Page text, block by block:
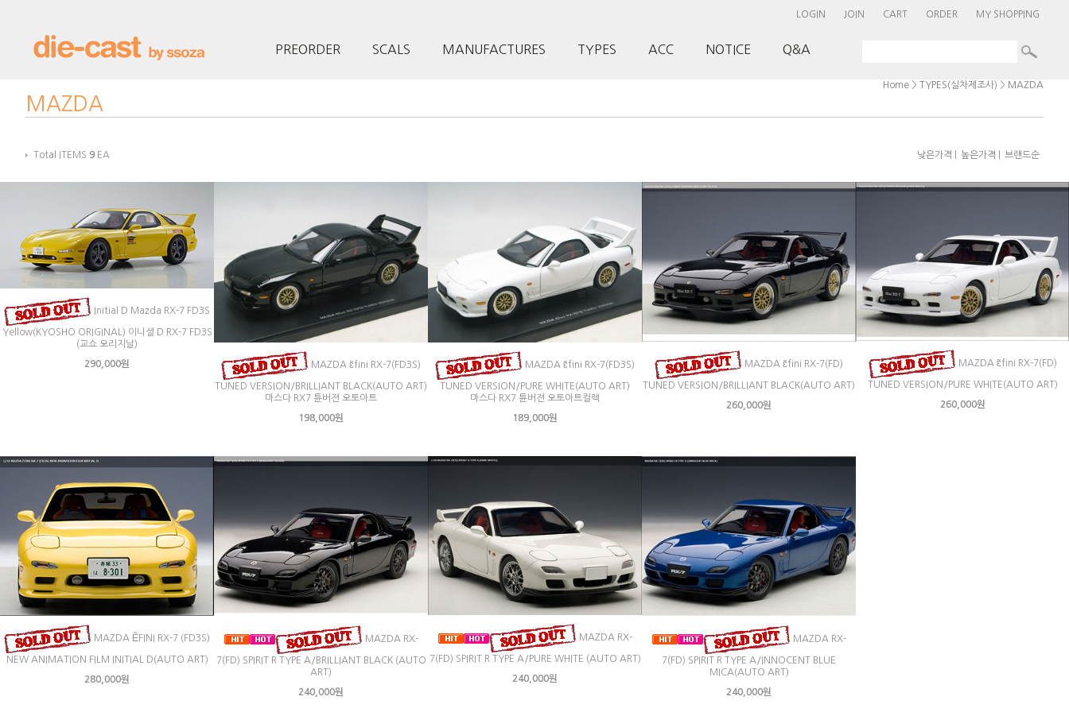
LOGIN JOIN CART ORDER MY SHOPPING
PREORDER SCALS MANUFACTURES TYPES ACC NOTICE Q&A
Home > TYPES(실차제조사) > MAZDA
MAZDA
Total ITEMS 9 EA 낮은가격 높은가격 브랜드순
Initial D Mazda RX-7 FD3S
Yellow(KYOSHO ORIGINAL) 이니셜 D RX-7 FD3S
(교쇼 오리지날)
290,000원 MAZDA ɛ̃fini RX-7(FD3S)
TUNED VERSION/BRILLIANT BLACK(AUTO ART)
마스다 RX7 튠버젼 오토아트
198,000원
MAZDA ɛ̃fini RX-7(FD3S)
TUNED VERSION/PURE WHITE(AUTO ART)
마스다 RX7 튠버젼 오토아트컬렉
189,000원
MAZDA ɛ̃fini RX-7(FD)
TUNED VERSION/BRILLIANT BLACK(AUTO ART)
260,000원
MAZDA ɛ̃fini RX-7(FD)
TUNED VERSION/PURE WHITE(AUTO ART)
260,000원
MAZDA ẼFINI RX-7 (FD3S)
NEW ANIMATION FILM INITIAL D(AUTO ART)
280,000원
MAZDA RX-
7(FD) SPIRIT R TYPE A/BRILLIANT BLACK (AUTO
ART)
240,000원
MAZDA RX-
7(FD) SPIRIT R TYPE A/PURE WHITE (AUTO ART)
240,000원
MAZDA RX-
7(FD) SPIRIT R TYPE A/INNOCENT BLUE
MICA(AUTO ART)
240,000원